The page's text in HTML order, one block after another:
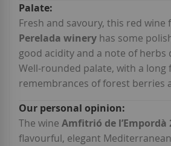
Fresh and savoury, this red wine
Perelada winery has some
good acidity and a note of herbs
Well-rounded palate, with a long
remembrances of forest berries
The wine Amfitrió de l’Empordà
flavourful, elegant